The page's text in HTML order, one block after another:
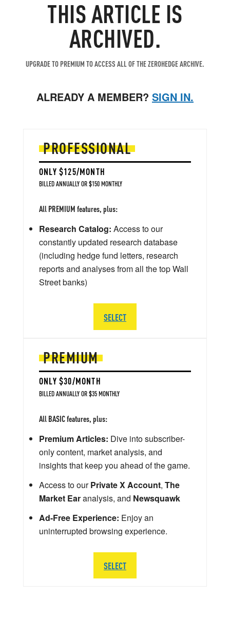
THIS ARTICLE IS
ARCHIVED.
UPGRADE TO PREMIUM TO ACCESS ALL OF THE ZEROHEDGE ARCHIVE.
ALREADY A MEMBER? SIGN IN.
PREMIUM
ONLY $30/MONTH
BILLED ANNUALLY OR $35 MONTHLY
All BASIC features, plus:
Premium Articles: Dive into subscriber-
only content, market analysis, and
insights that keep you ahead of the game.
Access to ourPrivate X Account, The
Market Earanalysis, and Newsquawk
Ad-Free Experience: Enjoy an
uninterrupted browsing experience.
SELECT
PROFESSIONAL
ONLY $125/MONTH
BILLED ANNUALLY OR $150 MONTHLY
All PREMIUM features, plus:
Research Catalog: Access to our
constantly updated research database
(including hedge fund letters, research
reports and analyses from all the top Wall
Street banks)
SELECT